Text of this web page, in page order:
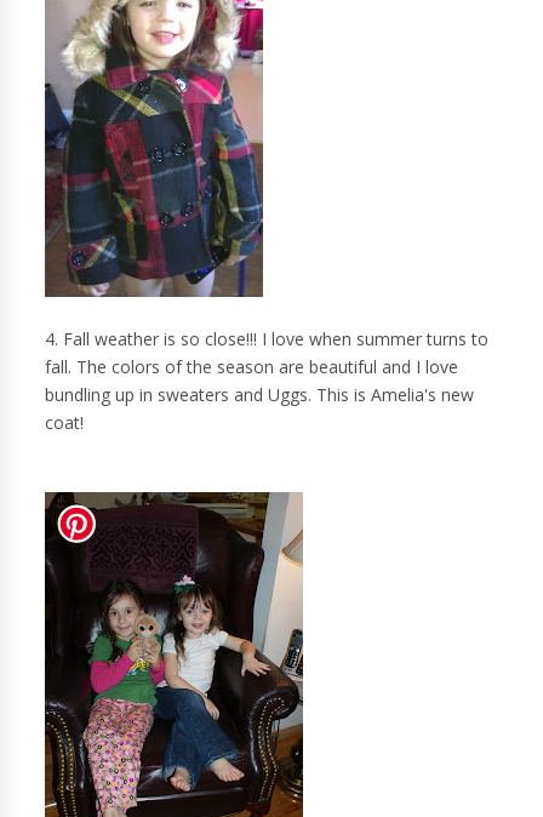
4. Fall weather is so close!!! I love when summer turns to
fall. The colors of the season are beautiful and I love
bundling up in sweaters and Uggs. This is Amelia's new
coat!